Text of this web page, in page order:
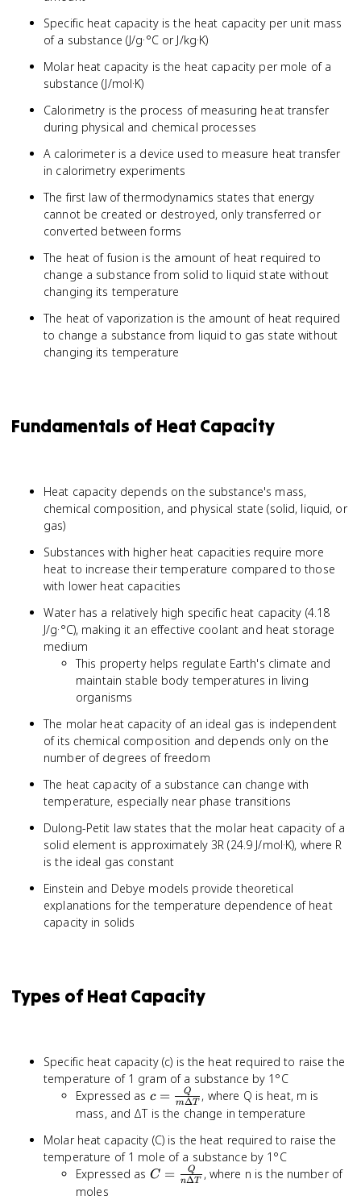
Specific heat capacity is the heat capacity per unit mass
of a substance (J/g·°C or J/kg·K)
Molar heat capacity is the heat capacity per mole of a
substance (J/mol·K)
Calorimetry is the process of measuring heat transfer
during physical and chemical processes
A calorimeter is a device used to measure heat transfer
in calorimetry experiments
The first law of thermodynamics states that energy
cannot be created or destroyed, only transferred or
converted between forms
The heat of fusion is the amount of heat required to
change a substance from solid to liquid state without
changing its temperature
The heat of vaporization is the amount of heat required
to change a substance from liquid to gas state without
changing its temperature
Fundamentals of Heat Capacity
Heat capacity depends on the substance's mass,
chemical composition, and physical state (solid, liquid, or
gas)
Substances with higher heat capacities require more
heat to increase their temperature compared to those
with lower heat capacities
Water has a relatively high specific heat capacity (4.18
J/g·°C), making it an effective coolant and heat storage
medium
This property helps regulate Earth's climate and
maintain stable body temperatures in living
organisms
The molar heat capacity of an ideal gas is independent
of its chemical composition and depends only on the
number of degrees of freedom
The heat capacity of a substance can change with
temperature, especially near phase transitions
Dulong-Petit law states that the molar heat capacity of a
solid element is approximately 3R (24.9 J/mol·K), where R
is the ideal gas constant
Einstein and Debye models provide theoretical
explanations for the temperature dependence of heat
capacity in solids
Types of Heat Capacity
Specific heat capacity (c) is the heat required to raise the
temperature of 1 gram of a substance by 1°C
Expressed as c =
\frac{Q}
\Delta
T}
c = mΔT
Q
, where Q is heat, m is
mass, and ΔT is the change in temperature
Molar heat capacity (C) is the heat required to raise the
temperature of 1 mole of a substance by 1°C
Expressed as C =
C = nΔT
Q
, where n is the number of
moles